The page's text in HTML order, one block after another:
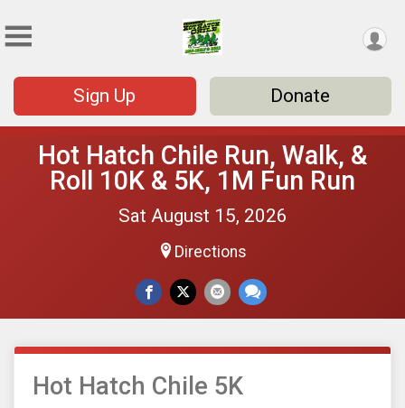
Sign Up Donate
Hot Hatch Chile Run, Walk, &
Roll 10K & 5K, 1M Fun Run
Sat August 15, 2026
Directions
Hot Hatch Chile 5K